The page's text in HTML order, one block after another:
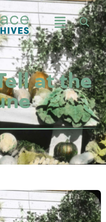
at the